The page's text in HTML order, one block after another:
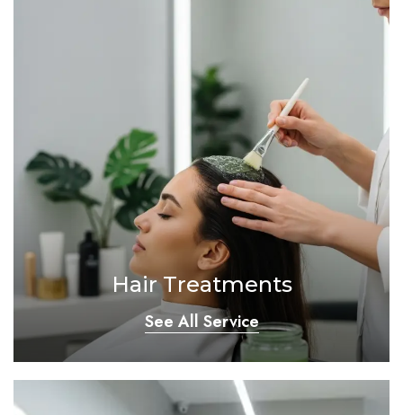
Hair Treatments
See All Service